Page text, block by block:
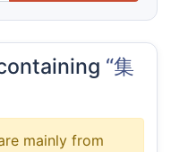
“集
mainly from